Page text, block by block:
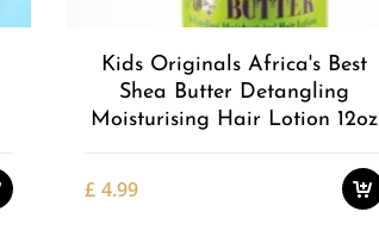
Kids Originals Africa's Best
Shea Butter Detangling
Moisturising Hair Lotion 12oz
£ 4.99